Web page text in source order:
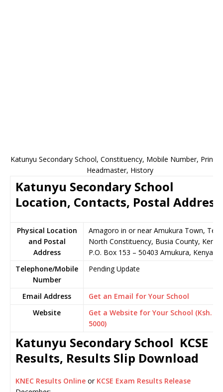
Katunyu Secondary School, Constituency, Mobile Number,
Headmaster, History
Katunyu Secondary School
Location, Contacts, Postal Address
Physical Location
and Postal
Address
Amagoro in or near Amukura Town, Teso
North Constituency, Busia County, Kenya
P.O. Box 153 – 50403 Amukura, Kenya
Telephone/Mobile
Number
Pending Update
Email Address
Get an Email for Your School
Website
Get a Website for Your School (Ksh.
5000)
Katunyu Secondary School KCSE
Results, Results Slip Download
KNEC Results Online or KCSE Exam Results Release